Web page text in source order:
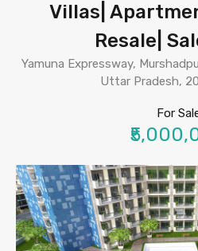
Villas|
Resale|
Yamuna Expressway,
Uttar Pradesh,
For